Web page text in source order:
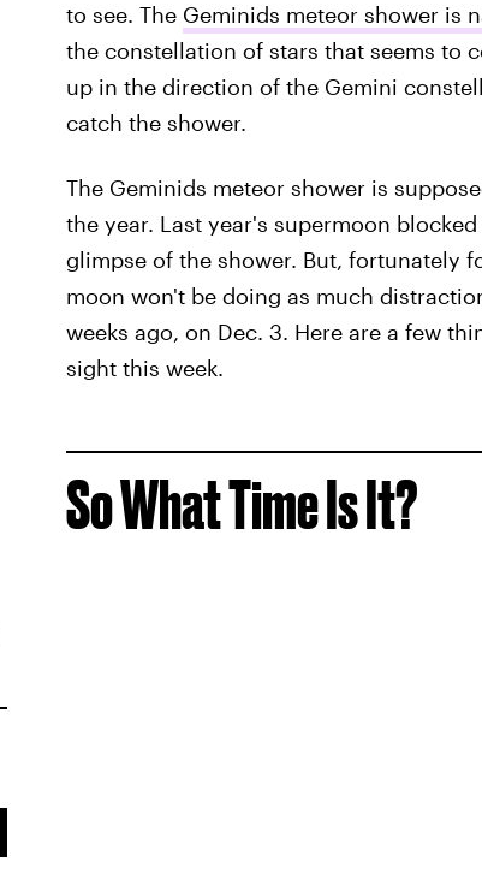
to see. The Geminids meteor shower is
the constellation of stars that seems to
up in the direction of the Gemini
catch the shower.
The Geminids meteor shower is
the year. Last year's supermoon
glimpse of the shower. But, fortunately
moon won't be doing as much
weeks ago, on Dec. 3. Here are a few
sight this week.
So What Time Is It?